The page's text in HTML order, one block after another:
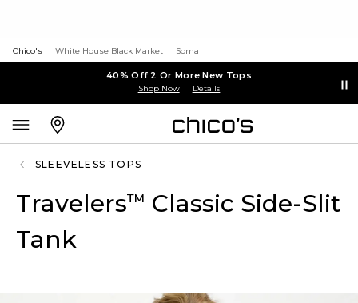
Chico's White House Black Market Soma
40% Off 2 Or More New Tops
Shop Now Details
SLEEVELESS TOPS
Travelers™ Classic Side-Slit
Tank